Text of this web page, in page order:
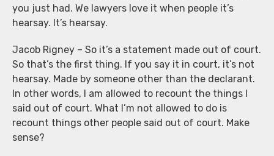
you just had. We lawyers love it when people it’s
hearsay. It’s hearsay.
Jacob Rigney – So it’s a statement made out of court.
So that’s the first thing. If you say it in court, it’s not
hearsay. Made by someone other than the declarant.
In other words, I am allowed to recount the things I
said out of court. What I’m not allowed to do is
recount things other people said out of court. Make
sense?